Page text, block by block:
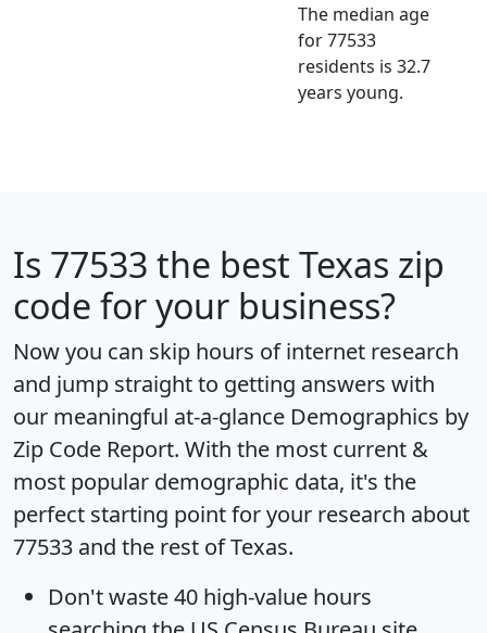
The median age
for 77533
residents is 32.7
years young.
Is 77533 the best Texas zip
code for your business?
Now you can skip hours of internet research
and jump straight to getting answers with
our meaningful at-a-glance Demographics by
Zip Code Report. With the most current &
most popular demographic data, it's the
perfect starting point for your research about
77533 and the rest of Texas.
Don't waste 40 high-value hours